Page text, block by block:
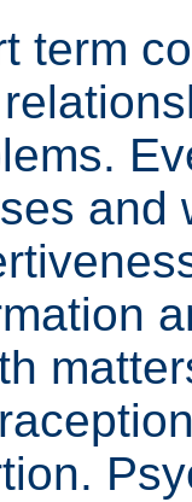
term
and